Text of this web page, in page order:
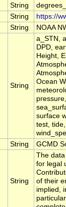
String
String
https://
String NOAA
String
a_STN,
DPD,
Height,
Ocean
surface
test,
String GCMD
String
The
for legal
of their
implied,